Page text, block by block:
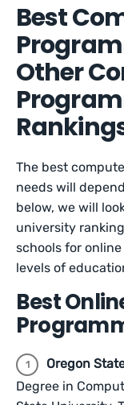
Best
Other
The best
needs will
below, we will
university
schools for
levels of
Best
Oregon
Degree in